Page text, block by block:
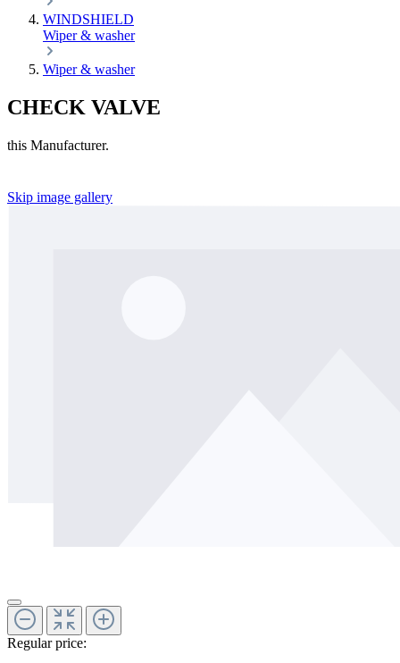
WINDSHIELD
Wiper & washer
Wiper & washer
CHECK VALVE
this Manufacturer.
Skip image gallery
Regular price: